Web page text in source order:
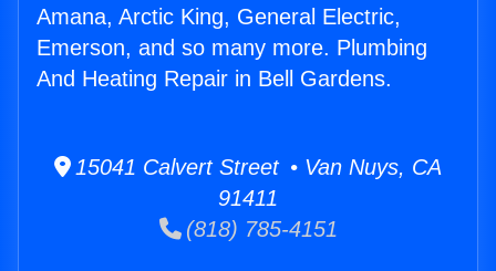
Amana, Arctic King, General Electric,
Emerson, and so many more. Plumbing
And Heating Repair in Bell Gardens.
15041 Calvert Street • Van Nuys, CA
91411
(818) 785-4151